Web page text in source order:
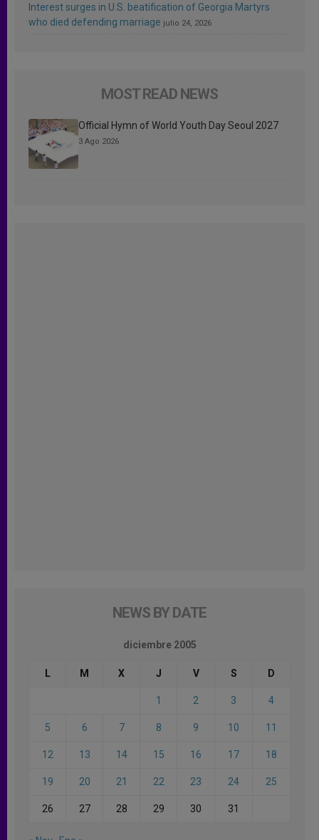
Interest surges in U.S. beatification of Georgia Martyrs
who died defending marriage julio 24, 2026
MOST READ NEWS
Official Hymn of World Youth Day Seoul 2027
3 Ago 2026
NEWS BY DATE
diciembre 2005
L M X J V S D
1 2 3 4
5 6 7 8 9 10 11
12 13 14 15 16 17 18
19 20 21 22 23 24 25
26 27 28 29 30 31